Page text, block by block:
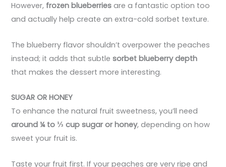
However, frozen blueberries are a fantastic option too
and actually help create an extra-cold sorbet texture.
The blueberry flavor shouldn’t overpower the peaches
instead; it adds that subtlesorbet blueberry depth
that makes the dessert more interesting.
SUGAR OR HONEY
To enhance the natural fruit sweetness, you’ll need
around ¼ to ⅓ cup sugar or honey, depending on how
sweet your fruit is.
Taste your fruit first. If your peaches are very ripe and